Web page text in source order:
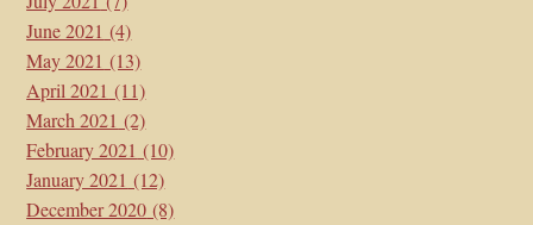
June 2021 (4)
May 2021 (13)
April 2021 (11)
March 2021 (2)
February 2021 (10)
January 2021 (12)
December 2020 (8)